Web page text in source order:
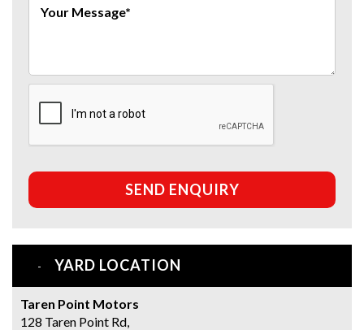
SEND ENQUIRY
YARD LOCATION
Taren Point Motors
128 Taren Point Rd,